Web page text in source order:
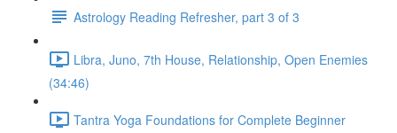
Astrology Reading Refresher, part 3 of 3
Libra, Juno, 7th House, Relationship, Open Enemies
(34:46)
Tantra Yoga Foundations for Complete Beginner